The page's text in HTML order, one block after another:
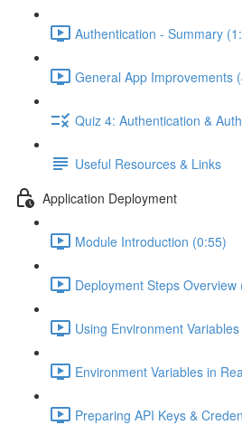
Authentication - Summary
General App Improvements
Quiz 4: Authentication &
Useful Resources & Links
Application Deployment
Module Introduction (0:55)
Deployment Steps Overview
Using Environment
Environment Variables in
Preparing API Keys &